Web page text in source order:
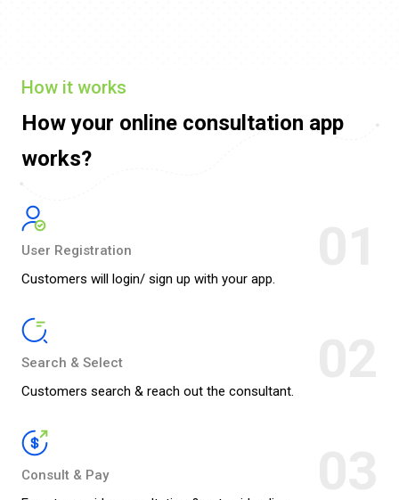
How it works
How your online consultation app
works?
User Registration
Customers will login/ sign up with your app.
Search & Select
Customers search & reach out the consultant.
Consult & Pay